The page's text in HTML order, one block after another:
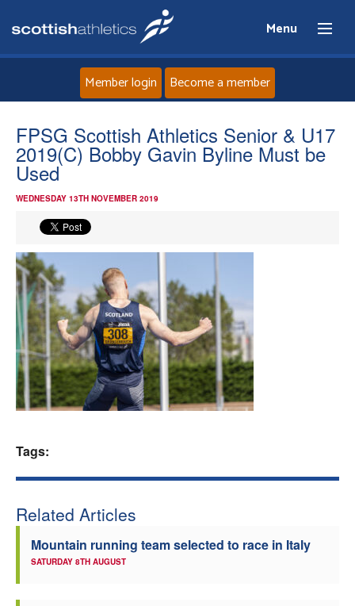
Menu
Home
About
Events
Athletes
Clubs
Welfare
Member login Become a member
FPSG Scottish Athletics Senior & U17
2019(C) Bobby Gavin Byline Must be
Used
WEDNESDAY 13TH NOVEMBER 2019
Tags:
Related Articles
Mountain running team selected to race in Italy
SATURDAY 8TH AUGUST